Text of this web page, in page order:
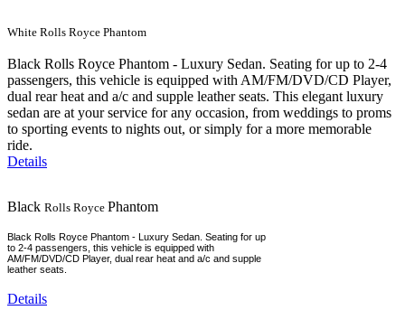
White Rolls Royce Phantom
Black Rolls Royce Phantom - Luxury Sedan. Seating for up to 2-4
passengers, this vehicle is equipped with AM/FM/DVD/CD Player,
dual rear heat and a/c and supple leather seats. This elegant luxury
sedan are at your service for any occasion, from weddings to proms
to sporting events to nights out, or simply for a more memorable
ride.
Details
Black Rolls Royce Phantom
Black Rolls Royce Phantom - Luxury Sedan. Seating for up
to 2-4 passengers, this vehicle is equipped with
AM/FM/DVD/CD Player, dual rear heat and a/c and supple
leather seats.
Details